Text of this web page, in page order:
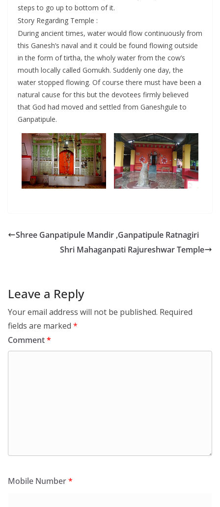
steps to go up to bottom of it.
Story Regarding Temple :
During ancient times, water would flow continuously from
this Ganesh’s naval and it could be found flowing outside
in the form of tirtha, the wholy water from the cow’s
mouth locally called Gomukh. Suddenly one day, the
water stopped flowing. Of course there must have been a
natural cause for this but the devotees firmly believed
that God had moved and settled from Ganeshgule to
Ganpatipule.
Shree Ganpatipule Mandir ,Ganpatipule Ratnagiri
Shri Mahaganpati Rajureshwar Temple
Leave a Reply
Your email address will not be published. Required
fields are marked *
Comment*
Mobile Number*